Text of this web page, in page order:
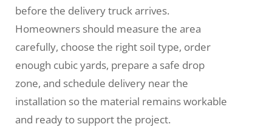
before the delivery truck arrives.
Homeowners should measure the area
carefully, choose the right soil type, order
enough cubic yards, prepare a safe drop
zone, and schedule delivery near the
installation so the material remains workable
and ready to support the project.